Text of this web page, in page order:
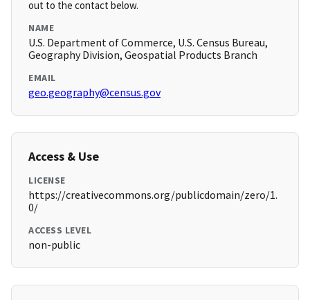
out to the contact below.
NAME
U.S. Department of Commerce, U.S. Census Bureau,
Geography Division, Geospatial Products Branch
EMAIL
geo.geography@census.gov
Access & Use
LICENSE
https://creativecommons.org/publicdomain/zero/1.
0/
ACCESS LEVEL
non-public